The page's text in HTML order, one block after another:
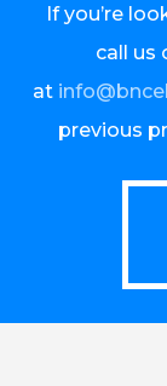
If you’re
call us
at
previous
Get